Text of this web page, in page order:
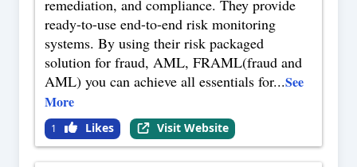
remediation, and compliance. They provide
ready-to-use end-to-end risk monitoring
systems. By using their risk packaged
solution for fraud, AML, FRAML(fraud and
AML) you can achieve all essentials for...See
More
1 Likes Visit Website